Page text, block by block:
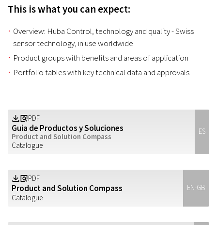
This is what you can expect:
Overview: Huba Control, technology and quality - Swiss
sensor technology, in use worldwide
Product groups with benefits and areas of application
Portfolio tables with key technical data and approvals
ES
Guia de Productos y Soluciones
Product and Solution Compass
Catalogue
Z aPDF
EN-GB
Product and Solution Compass
Catalogue
Z aPDF